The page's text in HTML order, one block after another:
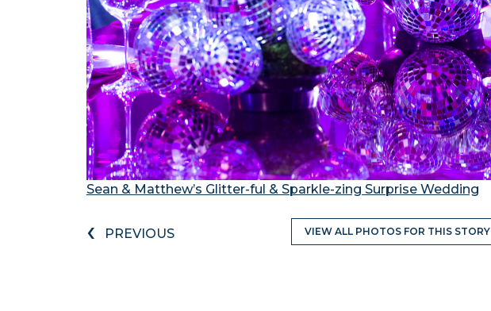
Sean & Matthew’s Glitter-ful & Sparkle-zing Surprise Wedding
‹ PREVIOUS VIEW ALL PHOTOS FOR THIS STORY